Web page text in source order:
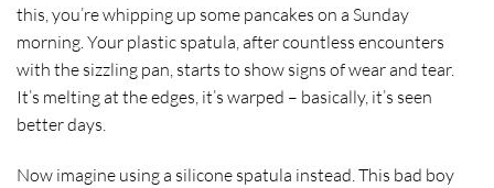
this, you’re whipping up some pancakes on a Sunday
morning. Your plastic spatula, after countless encounters
with the sizzling pan, starts to show signs of wear and tear.
It’s melting at the edges, it’s warped – basically, it’s seen
better days.
Now imagine using a silicone spatula instead. This bad boy